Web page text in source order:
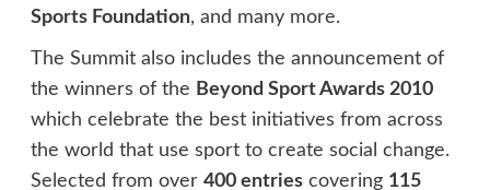
Sports Foundation, and many more.
The Summit also includes the announcement of
the winners of the Beyond Sport Awards 2010
which celebrate the best initiatives from across
the world that use sport to create social change.
Selected from over 400 entriescovering 115